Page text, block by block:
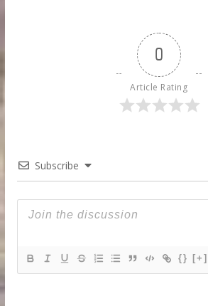
0
Article Rating
Subscribe
{} [+]